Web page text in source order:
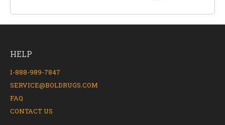
HELP
1-888-989-7847
SERVICE@BOLDRUGS.COM
FAQ
CONTACT US